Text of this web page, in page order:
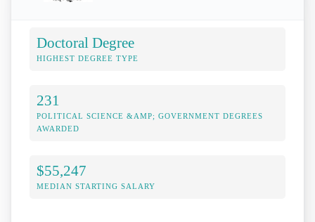
Doctoral Degree
HIGHEST DEGREE TYPE
231
POLITICAL SCIENCE &AMP; GOVERNMENT DEGREES
AWARDED
$55,247
MEDIAN STARTING SALARY